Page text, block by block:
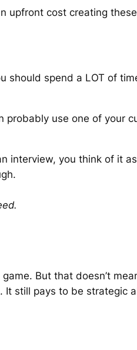
upfront cost creating
should spend a LOT of
probably use one of your
interview, you think of it
But that doesn’t
It still pays to be strategic